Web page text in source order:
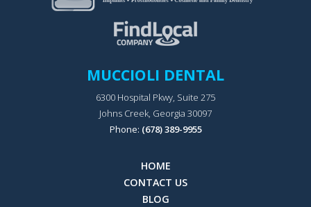
MUCCIOLI DENTAL
6300 Hospital Pkwy, Suite 275
Johns Creek, Georgia 30097
Phone: (678) 389-9955
HOME
CONTACT US
BLOG